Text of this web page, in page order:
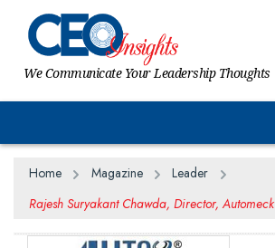
We Communicate Your Leadership Thoughts
Home Magazine
Leader
Rajesh Suryakant Chawda, Director, Automeck